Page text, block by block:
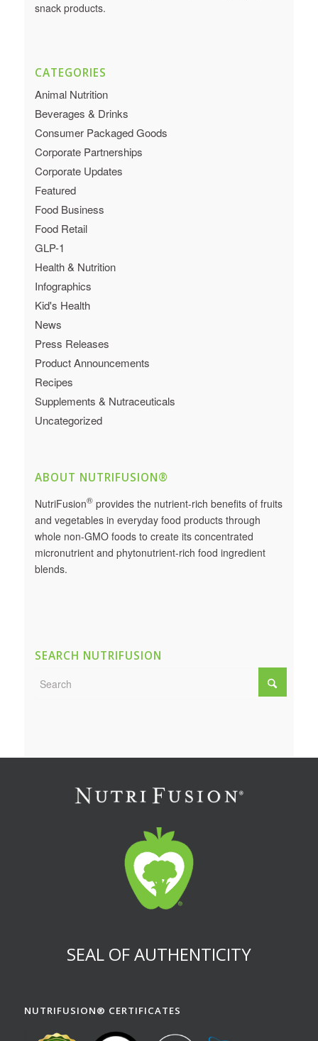
snack products.
CATEGORIES
Animal Nutrition
Beverages & Drinks
Consumer Packaged Goods
Corporate Partnerships
Corporate Updates
Featured
Food Business
Food Retail
GLP-1
Health & Nutrition
Infographics
Kid's Health
News
Press Releases
Product Announcements
Recipes
Supplements & Nutraceuticals
Uncategorized
ABOUT NUTRIFUSION®
NutriFusion®provides the nutrient-rich benefits of fruits
and vegetables in everyday food products through
whole non-GMO foods to create its concentrated
micronutrient and phytonutrient-rich food ingredient
blends.
SEARCH NUTRIFUSION
SEAL OF AUTHENTICITY
NUTRIFUSION® CERTIFICATES